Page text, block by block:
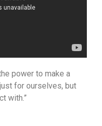
power to make a
for ourselves, but
with.”